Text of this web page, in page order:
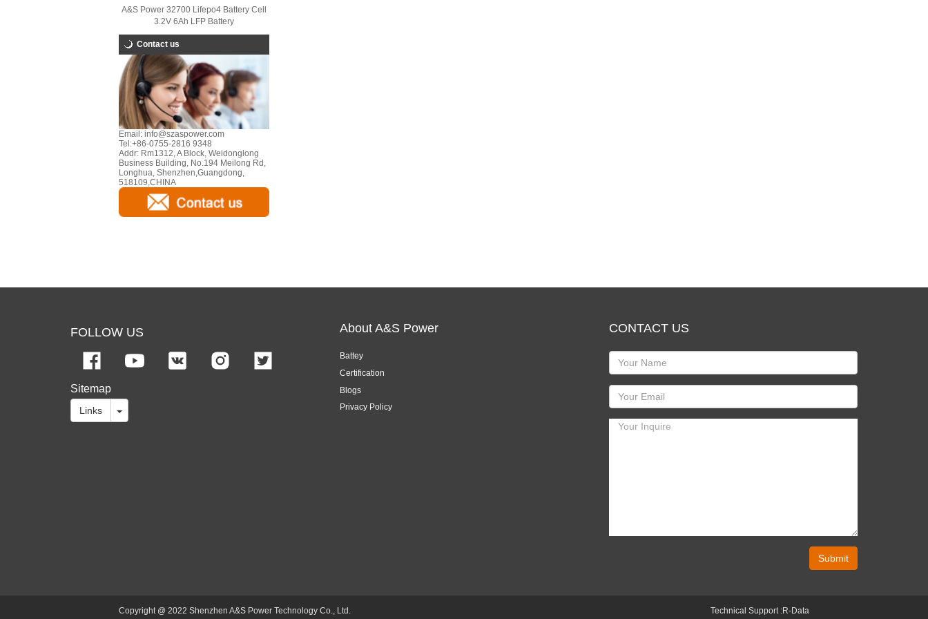
A&S Power 32700 Lifepo4 Battery Cell
3.2V 6Ah LFP Battery
Contact us
Email: info@szaspower.com
Tel:+86-0755-2816 9348
Addr: Rm1312, A Block, Weidonglong
Business Building, No.194 Meilong Rd,
Longhua, Shenzhen,Guangdong,
518109,CHINA
FOLLOW US
Sitemap
Links
About A&S Power
Battey
Certification
Blogs
Privacy Policy
CONTACT US
Submit
Copyright @ 2022 Shenzhen A&S Power Technology Co., Ltd. Technical Support :R-Data